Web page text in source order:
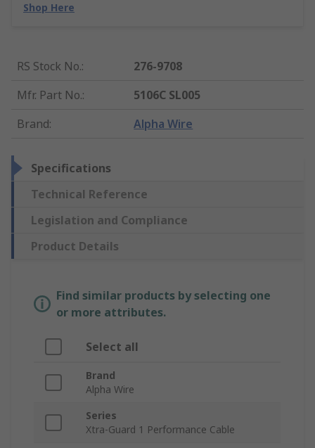
Shop Here
RS Stock No.:
276-9708
Mfr. Part No.:
5106C SL005
Brand: Alpha Wire
Specifications
Technical Reference
Legislation and Compliance
Product Details
Find similar products by selecting one
or more attributes.
Select all
Brand
Alpha Wire
Series
Xtra-Guard 1 Performance Cable